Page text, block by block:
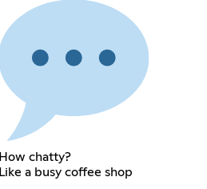
How chatty?
Like a busy coffee shop